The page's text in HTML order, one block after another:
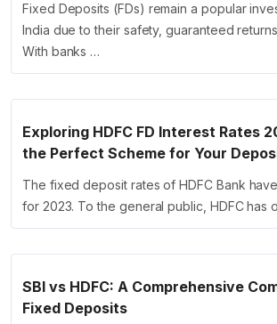
Fixed Deposits (FDs) remain a popular
India due to their safety, guaranteed
With banks …
Exploring HDFC FD Interest Rates
the Perfect Scheme for Your
The fixed deposit rates of HDFC Bank
for 2023. To the general public, HDFC has
SBI vs HDFC: A Comprehensive
Fixed Deposits